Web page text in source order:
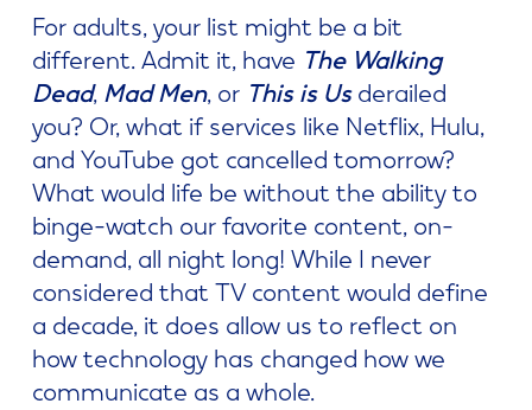
For adults, your list might be a bit
different. Admit it, have The Walking
Dead, Mad Men, or This is Usderailed
you? Or, what if services like Netflix, Hulu,
and YouTube got cancelled tomorrow?
What would life be without the ability to
binge-watch our favorite content, on-
demand, all night long! While I never
considered that TV content would define
a decade, it does allow us to reflect on
how technology has changed how we
communicate as a whole.